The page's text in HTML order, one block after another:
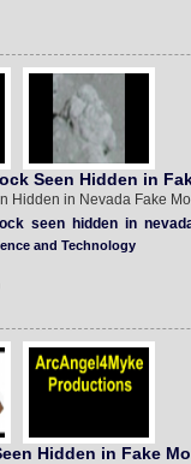
Seen Hidden in
Hidden in Nevada Fake
seen hidden in
and Technology
Hidden in Fake